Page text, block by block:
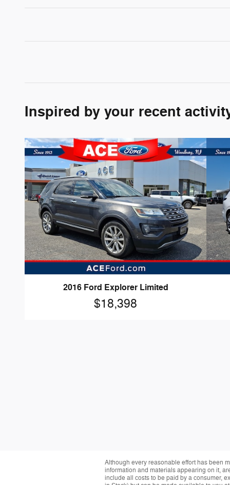
Inspired by your recent
2016 Ford Explorer Limited
$18,398
Although every reasonable effort has been
information and materials appearing on it,
include all costs to be paid by a consumer,